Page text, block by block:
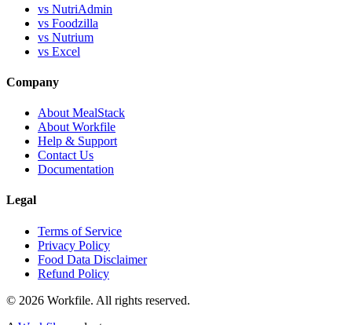
vs NutriAdmin
vs Foodzilla
vs Nutrium
vs Excel
Company
About MealStack
About Workfile
Help & Support
Contact Us
Documentation
Legal
Terms of Service
Privacy Policy
Food Data Disclaimer
Refund Policy
© 2026 Workfile. All rights reserved.